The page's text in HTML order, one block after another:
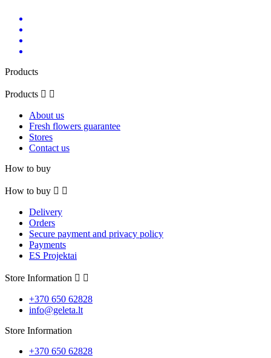
Products
Products  
About us
Fresh flowers guarantee
Stores
Contact us
How to buy
How to buy  
Delivery
Orders
Secure payment and privacy policy
Payments
ES Projektai
Store Information  
+370 650 62828
info@geleta.lt
Store Information
+370 650 62828